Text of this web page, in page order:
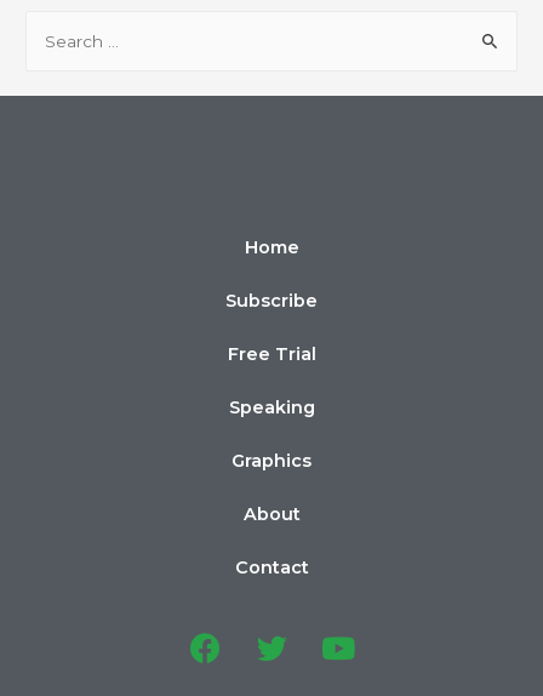
Home
Subscribe
Free Trial
Speaking
Graphics
About
Contact